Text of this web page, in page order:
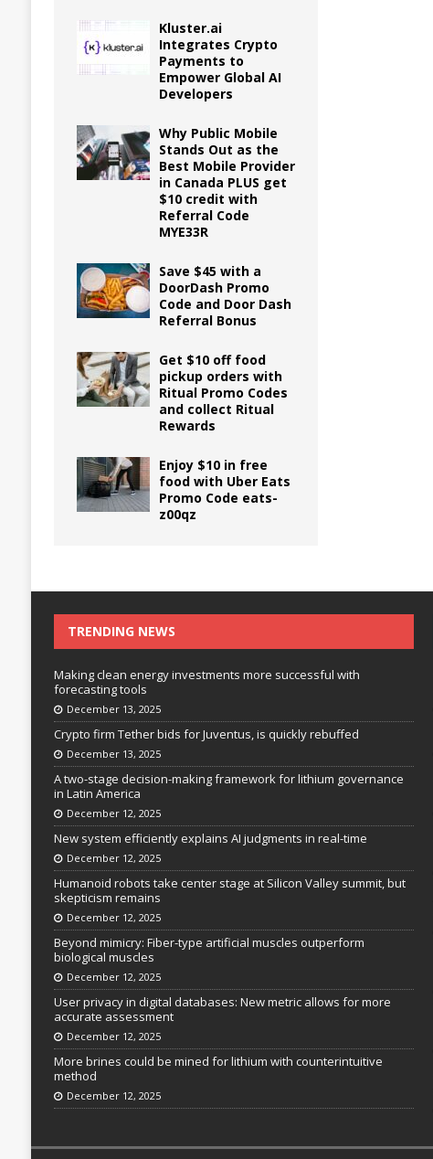
Kluster.ai
Integrates Crypto
Payments to
Empower Global AI
Developers
Why Public Mobile
Stands Out as the
Best Mobile Provider
in Canada PLUS get
$10 credit with
Referral Code
MYE33R
Save $45 with a
DoorDash Promo
Code and Door Dash
Referral Bonus
Get $10 off food
pickup orders with
Ritual Promo Codes
and collect Ritual
Rewards
Enjoy $10 in free
food with Uber Eats
Promo Code eats-
z00qz
TRENDING NEWS
Making clean energy investments more successful with
forecasting tools
December 13, 2025
Crypto firm Tether bids for Juventus, is quickly rebuffed
December 13, 2025
A two-stage decision-making framework for lithium governance
in Latin America
December 12, 2025
New system efficiently explains AI judgments in real-time
December 12, 2025
Humanoid robots take center stage at Silicon Valley summit, but
skepticism remains
December 12, 2025
Beyond mimicry: Fiber-type artificial muscles outperform
biological muscles
December 12, 2025
User privacy in digital databases: New metric allows for more
accurate assessment
December 12, 2025
More brines could be mined for lithium with counterintuitive
method
December 12, 2025